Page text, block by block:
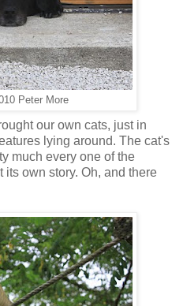
Peter More
our own cats, just in
lying around. The cat's
much every one of the
own story. Oh, and there